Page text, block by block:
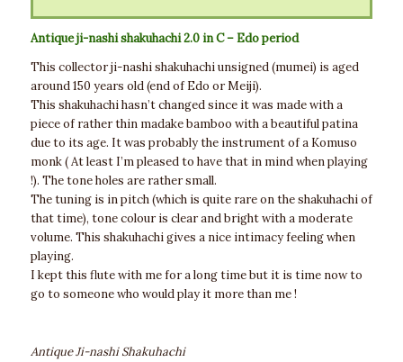
Antique ji-nashi shakuhachi 2.0 in C – Edo period
This collector ji-nashi shakuhachi unsigned (mumei) is aged
around 150 years old (end of Edo or Meiji).
This shakuhachi hasn’t changed since it was made with a
piece of rather thin madake bamboo with a beautiful patina
due to its age. It was probably the instrument of a Komuso
monk ( At least I’m pleased to have that in mind when playing
!). The tone holes are rather small.
The tuning is in pitch (which is quite rare on the shakuhachi of
that time), tone colour is clear and bright with a moderate
volume. This shakuhachi gives a nice intimacy feeling when
playing.
I kept this flute with me for a long time but it is time now to
go to someone who would play it more than me !
Antique Ji-nashi Shakuhachi